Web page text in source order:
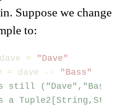
Suppose we change
to:
dave =
"Dave"
= dave ->
"Bass"
("Dave","Bass")
a Tuple2[String,String]